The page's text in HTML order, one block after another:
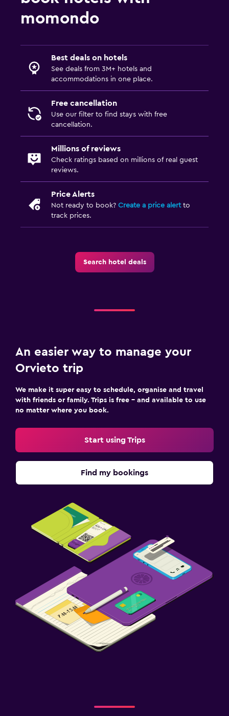
Things to do
Beauty salon
Shopping
Family friendly
Laundry facilities
momondo
Best deals on hotels
See deals from 3M+ hotels and
accommodations in one place.
Free cancellation
Use our filter to find stays with free
cancellation.
Millions of reviews
Check ratings based on millions of real guest
reviews.
Price Alerts
Not ready to book? Create a price alertto
track prices.
Search hotel deals
An easier way to manage your
Orvieto trip
We make it super easy to schedule, organise and travel
with friends or family. Trips is free – and available to use
no matter where you book.
Start using Trips
Find my bookings